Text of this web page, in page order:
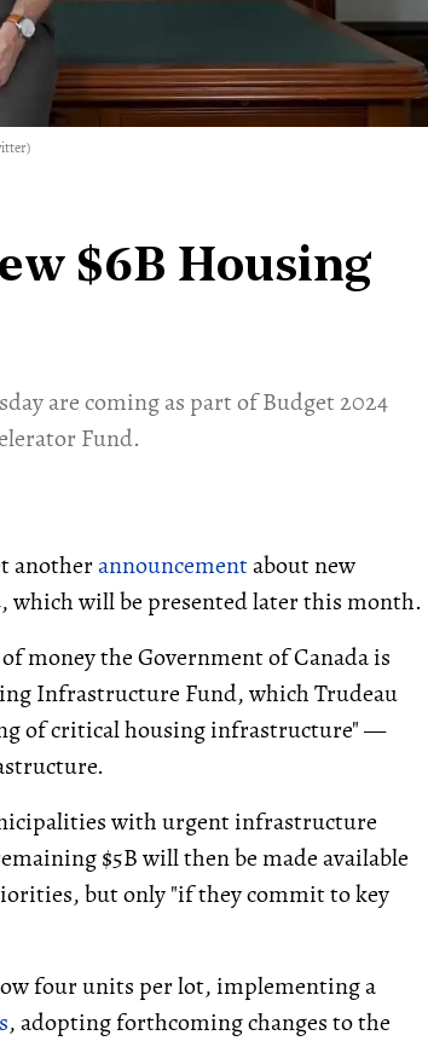
$6B Housing
are coming as part of Budget 2024
Fund.
anotherannouncementabout new
which will be presented later this month.
money the Government of Canada is
Infrastructure Fund, which Trudeau
of critical housing infrastructure" —
with urgent infrastructure
$5B will then be made available
but only "if they commit to key
four units per lot, implementing a
, adopting forthcoming changes to the